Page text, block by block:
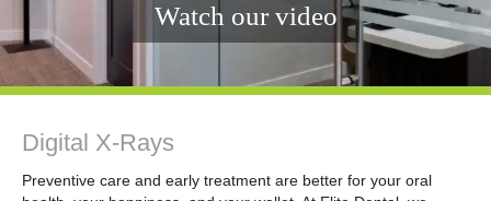
Watch our video
Digital X-Rays
Preventive care and early treatment are better for your oral